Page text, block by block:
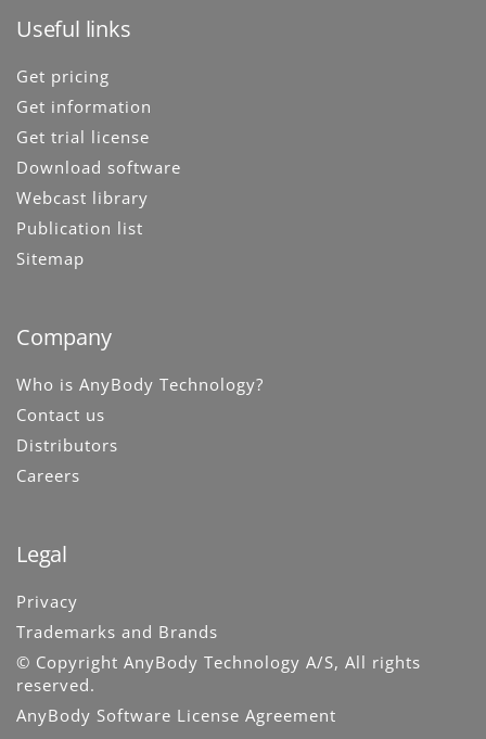
Useful links
Get pricing
Get information
Get trial license
Download software
Webcast library
Publication list
Sitemap
Company
Who is AnyBody Technology?
Contact us
Distributors
Careers
Legal
Privacy
Trademarks and Brands
© Copyright AnyBody Technology A/S, All rights
reserved.
AnyBody Software License Agreement